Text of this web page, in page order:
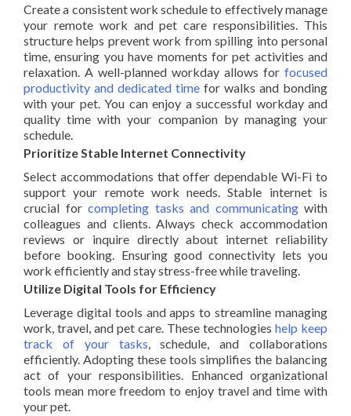
Create a consistent work schedule to effectively manage
your remote work and pet care responsibilities. This
structure helps prevent work from spilling into personal
time, ensuring you have moments for pet activities and
relaxation. A well-planned workday allows for focused
productivity and dedicated time for walks and bonding
with your pet. You can enjoy a successful workday and
quality time with your companion by managing your
schedule.
Prioritize Stable Internet Connectivity
Select accommodations that offer dependable Wi-Fi to
support your remote work needs. Stable internet is
crucial for completing tasks and communicatingwith
colleagues and clients. Always check accommodation
reviews or inquire directly about internet reliability
before booking. Ensuring good connectivity lets you
work efficiently and stay stress-free while traveling.
Utilize Digital Tools for Efficiency
Leverage digital tools and apps to streamline managing
work, travel, and pet care. These technologies help keep
track of your tasks , schedule, and collaborations
efficiently. Adopting these tools simplifies the balancing
act of your responsibilities. Enhanced organizational
tools mean more freedom to enjoy travel and time with
your pet.